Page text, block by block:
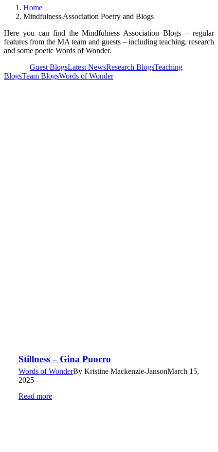
Home
Mindfulness Association Poetry and Blogs
Here you can find the Mindfulness Association Blogs – regular
features from the MA team and guests – including teaching, research
and some poetic Words of Wonder.
Guest BlogsLatest NewsResearch BlogsTeaching
BlogsTeam BlogsWords of Wonder
Stillness – Gina Puorro
Words of WonderBy Kristine Mackenzie-JansonMarch 15,
2025
Read more